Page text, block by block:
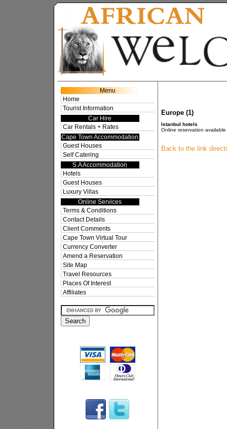
Menu
Home
Tourist Information
Car Hire
Car Rentals + Rates
Cape Town Accommodation
Guest Houses
Self Catering
S.A Accommodation
Hotels
Guest Houses
Luxury Villas
Online Services
Terms & Conditions
Contact Details
Client Comments
Cape Town Virtual Tour
Currency Converter
Amend a Reservation
Site Map
Travel Resources
Places Of Interest
Affiliates
Europe (1)
Istanbul hotels
Online reservation
Back to the link